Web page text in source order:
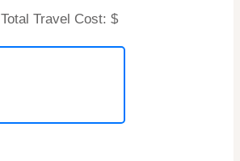
Total Travel Cost: $